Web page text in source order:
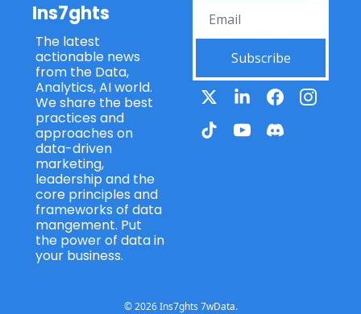
Ins7ghts
The latest
actionable news
from the Data,
Analytics, AI world.
We share the best
practices and
approaches on
data-driven
marketing,
leadership and the
core principles and
frameworks of data
mangement. Put
the power of data in
your business.
Subscribe
© 2026 Ins7ghts 7wData.